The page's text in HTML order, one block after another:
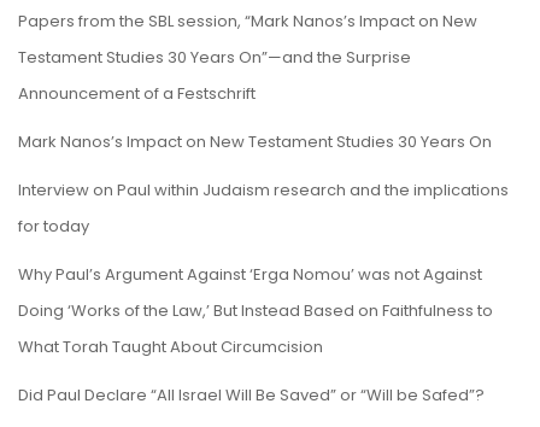
Papers from the SBL session, “Mark Nanos’s Impact on New
Testament Studies 30 Years On”—and the Surprise
Announcement of a Festschrift
Mark Nanos’s Impact on New Testament Studies 30 Years On
Interview on Paul within Judaism research and the implications
for today
Why Paul’s Argument Against ‘Erga Nomou’ was not Against
Doing ‘Works of the Law,’ But Instead Based on Faithfulness to
What Torah Taught About Circumcision
Did Paul Declare “All Israel Will Be Saved” or “Will be Safed”?